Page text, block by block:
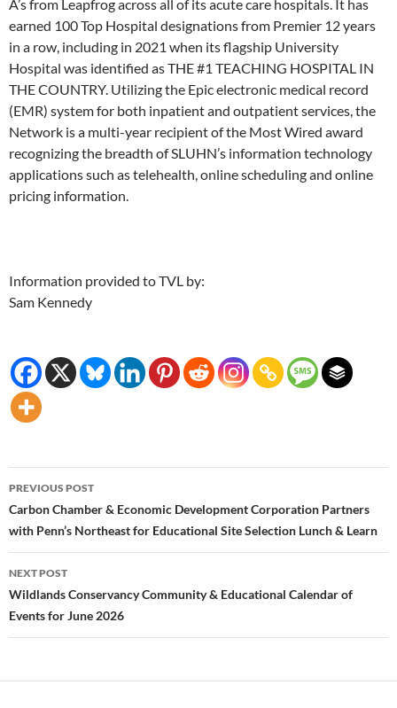
A’s from Leapfrog across all of its acute care hospitals. It has
earned 100 Top Hospital designations from Premier 12 years
in a row, including in 2021 when its flagship University
Hospital was identified as THE #1 TEACHING HOSPITAL IN
THE COUNTRY. Utilizing the Epic electronic medical record
(EMR) system for both inpatient and outpatient services, the
Network is a multi-year recipient of the Most Wired award
recognizing the breadth of SLUHN’s information technology
applications such as telehealth, online scheduling and online
pricing information.
Information provided to TVL by:
Sam Kennedy
Post
navigation
PREVIOUS POST
Carbon Chamber & Economic Development Corporation Partners
with Penn’s Northeast for Educational Site Selection Lunch & Learn
NEXT POST
Wildlands Conservancy Community & Educational Calendar of
Events for June 2026